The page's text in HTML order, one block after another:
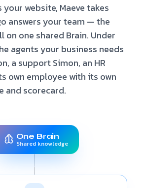
your website, Maeve takes
answers your team — the
on one shared Brain. Under
agents your business needs
a support Simon, an HR
own employee with its own
and scorecard.
One Brain
Shared knowledge